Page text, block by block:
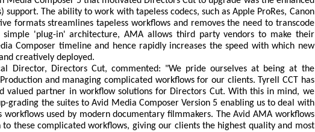
support. The ability to work with tapeless codecs, such as Apple ProRes, Canon
formats streamlines tapeless workflows and removes the need to transcode
'plug-in' architecture, AMA allows third party vendors to make their
Composer timeline and hence rapidly increases the speed with which new
creatively deployed.
Director, Directors Cut, commented: "We pride ourselves at being at the
and managing complicated workflows for our clients. Tyrell CCT has
valued partner in workflow solutions for Directors Cut. With this in mind, we
grading the suites to Avid Media Composer Version 5 enabling us to deal with
used by modern documentary filmmakers. The Avid AMA workflows
these complicated workflows, giving our clients the highest quality and most